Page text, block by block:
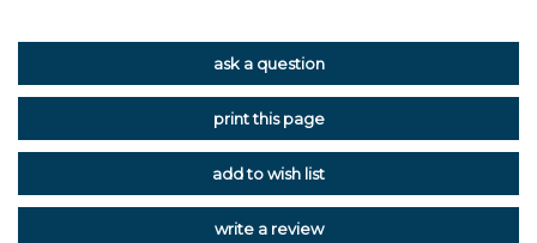
ask a question
print this page
add to wish list
write a review